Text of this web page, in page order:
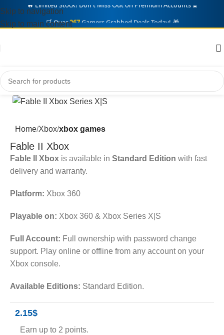
🛒 Over
Skip to navigation
Skip to main content
Home Xbox xbox games
Fable II Xbox
Fable II Xbox is available in Standard Edition with fast
delivery and warranty.
Platform: Xbox 360
Playable on: Xbox 360 & Xbox Series X|S
Full Account: Full ownership with password change
support. Play online or offline from any account on your
Xbox console.
Available Editions: Standard Edition.
2.15$
Earn up to 2 points.